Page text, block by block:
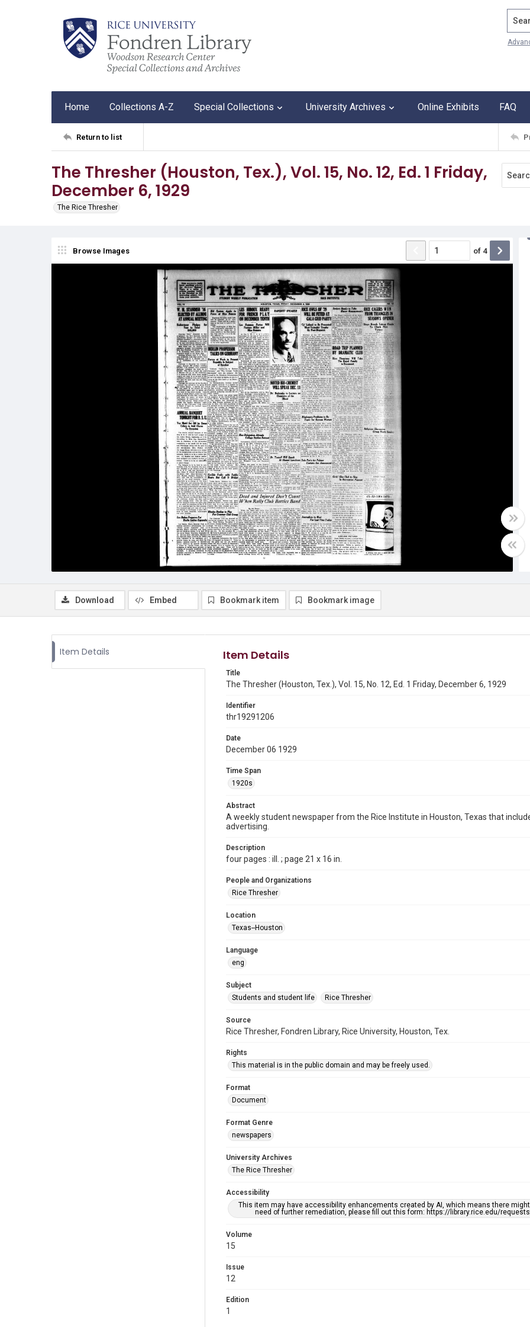
Home Collections A-Z Special Collections University Archives Online Exhibits FAQ
Return to list
The Thresher (Houston, Tex.), Vol. 15, No. 12, Ed. 1 Friday,
December 6, 1929
The Rice Thresher
Browse Images of 4
Download Embed Bookmark item Bookmark image
Item Details Item Details
Title
The Thresher (Houston, Tex.), Vol. 15, No. 12, Ed. 1 Friday, December 6, 1929
Identifier
thr19291206
Date
December 06 1929
Time Span
1920s
Abstract
A weekly student newspaper from the Rice Institute in Houston, Texas that
advertising.
Description
four pages : ill. ; page 21 x 16 in.
People and Organizations
Rice Thresher
Location
Texas--Houston
Language
eng
Subject
Students and student life
Rice Thresher
Source
Rice Thresher, Fondren Library, Rice University, Houston, Tex.
Rights
This material is in the public domain and may be freely used.
Format
Document
Format Genre
newspapers
University Archives
The Rice Thresher
Accessibility
This item may have accessibility enhancements created by AI, which means there
need of further remediation, please fill out this form: https://library.rice.edu/
Volume
15
Issue
12
Edition
1